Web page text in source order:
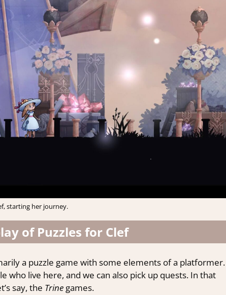
starting her journey.
of Puzzles for Clef
a puzzle game with some elements of a platformer.
who live here, and we can also pick up quests. In that
say, the Trinegames.